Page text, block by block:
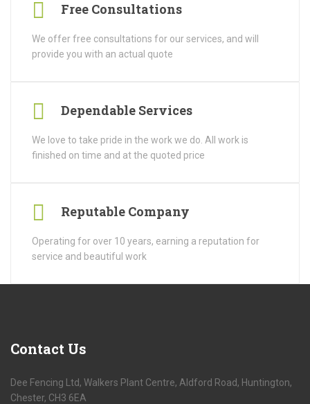
Free Consultations
We offer free consultations for our services, and will
provide you with an actual quote
Dependable Services
We love to take pride in the work we do. All work is
finished on time and at the quoted price
Reputable Company
Operating for over 10 years, earning a reputation for
service and beautiful work
Contact Us
Dee Fencing Ltd, Walkers Plant Centre, Aldford Road, Huntington,
Chester, CH3 6EA